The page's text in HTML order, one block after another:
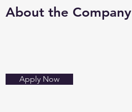
About the Company
Apply Now